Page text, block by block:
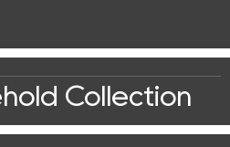
Collection